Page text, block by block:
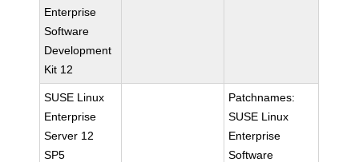
Enterprise
Software
Development
Kit 12
SUSE Linux
Enterprise
Server 12
SP5
Patchnames:
SUSE Linux
Enterprise
Software